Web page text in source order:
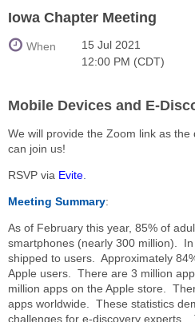
Iowa Chapter Meeting
When
15 Jul 2021
12:00 PM (CDT)
Mobile Devices and E-
We will provide the Zoom link as
can join us!
RSVP via Evite
Meeting Summary:
As of February this year, 85% of
smartphones (nearly 300 million).
shipped to users. Approximately
Apple users. There are 3 million
million apps on the Apple store.
apps worldwide. These statistics
challenges for e-discovery experts.